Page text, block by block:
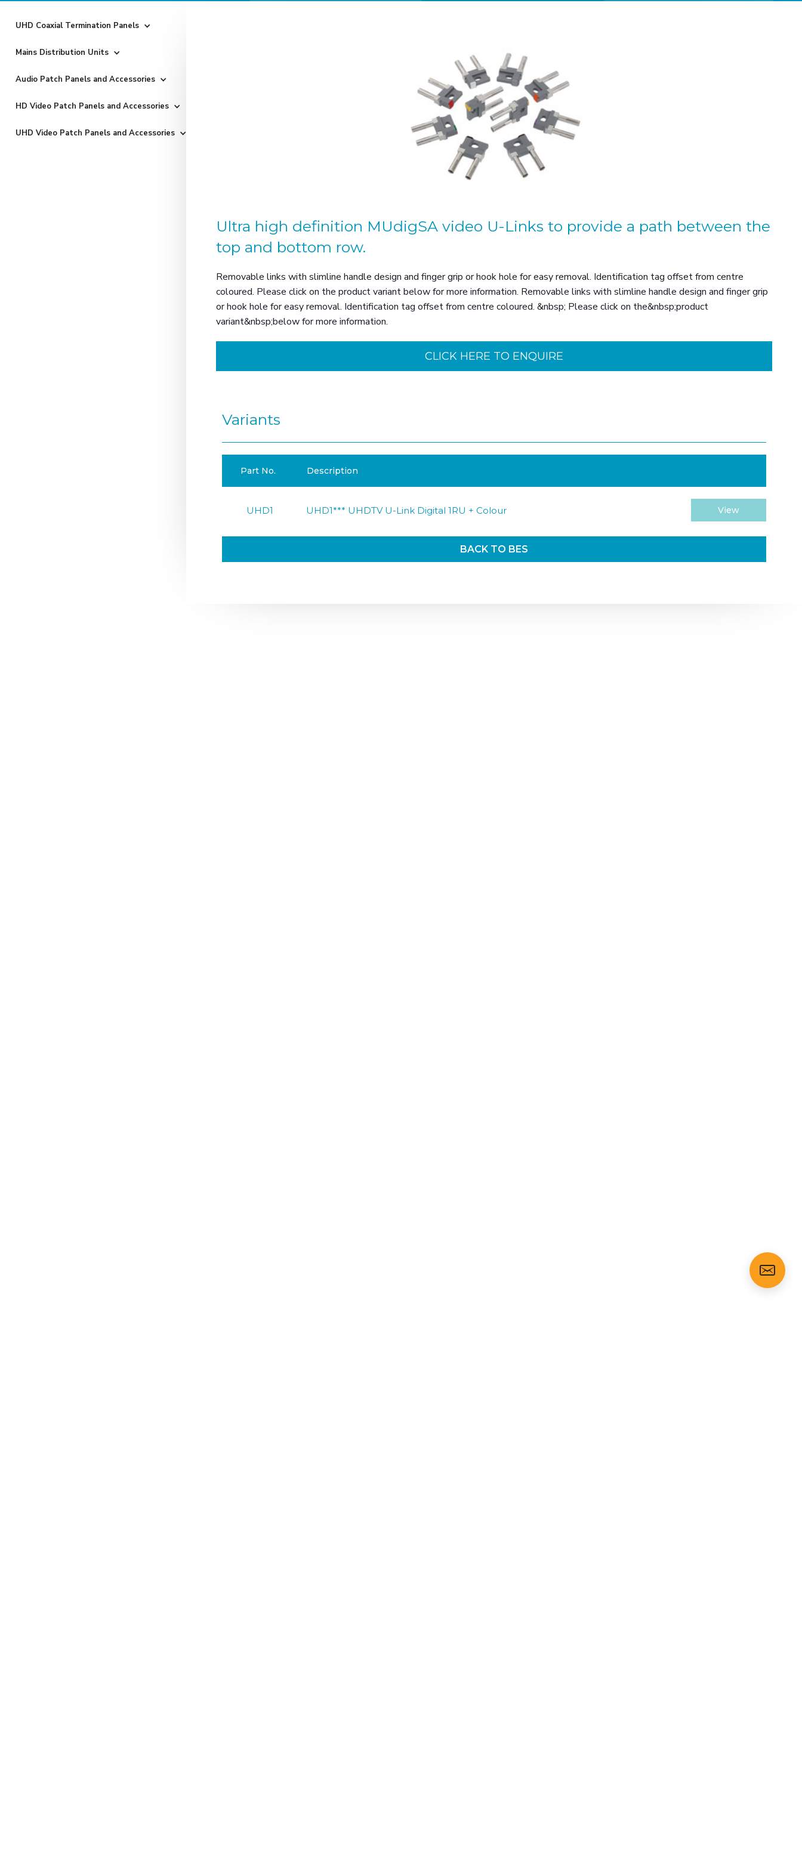
UHD Coaxial Termination Panels
Mains Distribution Units
Audio Patch Panels and Accessories
HD Video Patch Panels and Accessories
UHD Video Patch Panels and Accessories
Ultra high definition MUdigSA video U-Links to provide a path between the
top and bottom row.
Removable links with slimline handle design and finger grip or hook hole for easy removal. Identification tag offset from centre
coloured. Please click on the product variant below for more information. Removable links with slimline handle design and finger grip
or hook hole for easy removal. Identification tag offset from centre coloured. &nbsp; Please click on the&nbsp;product
variant&nbsp;below for more information.
CLICK HERE TO ENQUIRE
Variants
Part No. Description
UHD1 UHD1*** UHDTV U-Link Digital 1RU + Colour View
BACK TO BES